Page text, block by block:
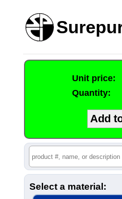
Unit price:
Quantity:
Select a material: